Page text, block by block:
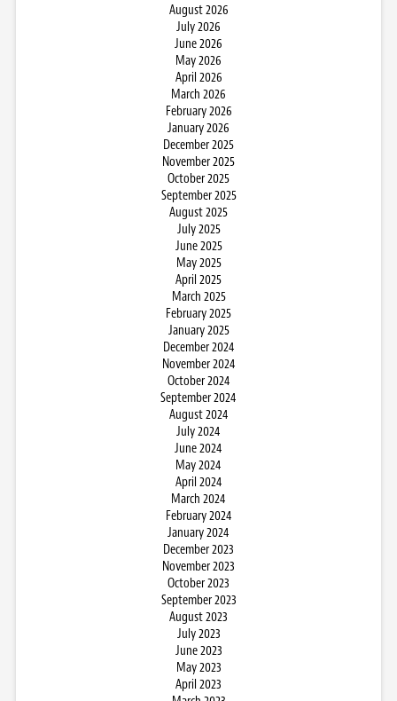
August 2026
July 2026
June 2026
May 2026
April 2026
March 2026
February 2026
January 2026
December 2025
November 2025
October 2025
September 2025
August 2025
July 2025
June 2025
May 2025
April 2025
March 2025
February 2025
January 2025
December 2024
November 2024
October 2024
September 2024
August 2024
July 2024
June 2024
May 2024
April 2024
March 2024
February 2024
January 2024
December 2023
November 2023
October 2023
September 2023
August 2023
July 2023
June 2023
May 2023
April 2023